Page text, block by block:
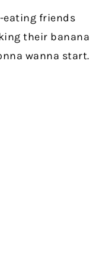
eating friends
their banana
wanna start.